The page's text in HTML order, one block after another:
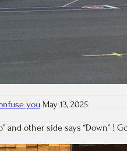
you May 13, 2025
and other side says “Down” !